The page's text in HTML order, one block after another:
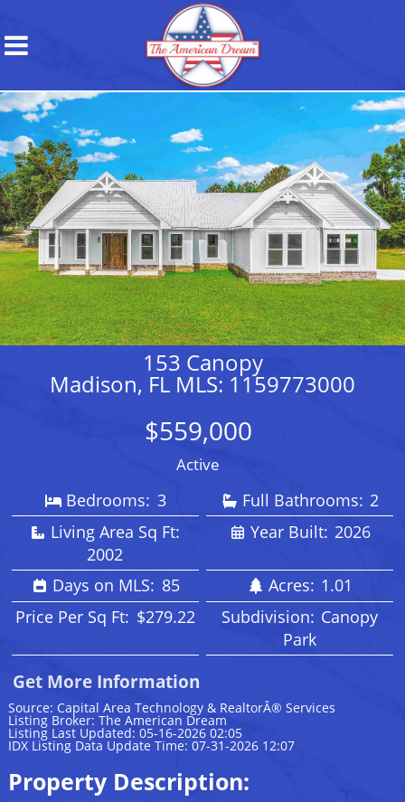
153 Canopy
Madison, FL MLS: 1159773000
$559,000
Active
Bedrooms: 3 Full Bathrooms: 2
Living Area Sq Ft:
2002
Year Built: 2026
Days on MLS: 85 Acres: 1.01
Price Per Sq Ft: $279.22 Subdivision: Canopy
Park
Get More Information
Source: Capital Area Technology & RealtorÂ® Services
Listing Broker: The American Dream
Listing Last Updated: 05-16-2026 02:05
IDX Listing Data Update Time: 07-31-2026 12:07
Property Description: